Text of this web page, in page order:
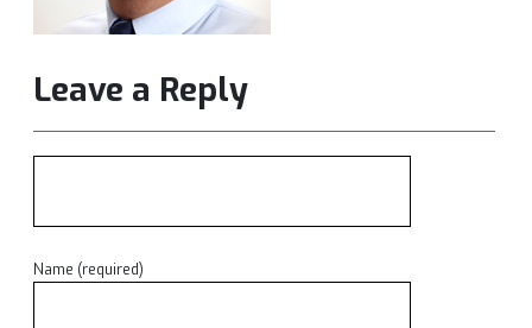
Leave a Reply
Name (required)